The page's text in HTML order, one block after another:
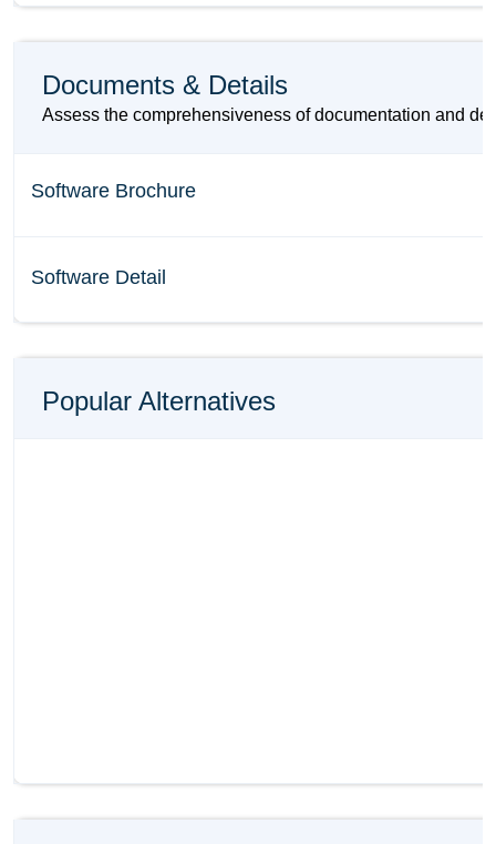
Documents & Details
Assess the comprehensiveness of documentation and
Software Brochure
Software Detail
Popular Alternatives